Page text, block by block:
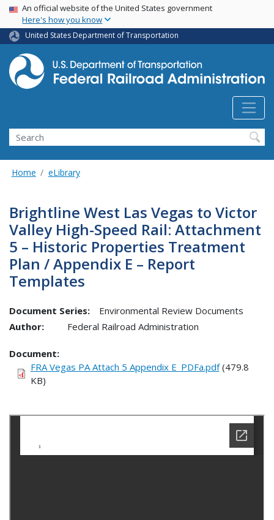
Skip
main
content
USA Banner
An official website of the United States government
Here's how you know
United States Department of Transportation
Search
Home eLibrary
Brightline West Las Vegas to Victor
Valley High-Speed Rail: Attachment
5 – Historic Properties Treatment
Plan / Appendix E – Report
Templates
Document Series:
Environmental Review Documents
Author:
Federal Railroad Administration
Document
FRA Vegas PA Attach 5 Appendix E_PDFa.pdf(479.8
KB)